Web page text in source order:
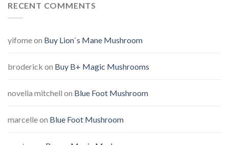
RECENT COMMENTS
yifomeon Buy Lion`s Mane Mushroom
broderick on Buy B+ Magic Mushrooms
novella mitchell on Blue Foot Mushroom
marcelleon Blue Foot Mushroom